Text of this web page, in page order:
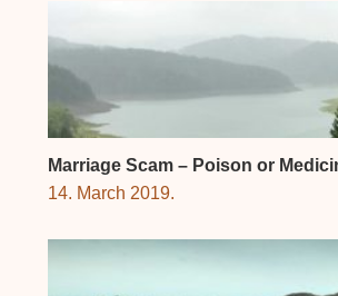
Marriage Scam – Poison or
14. March 2019.